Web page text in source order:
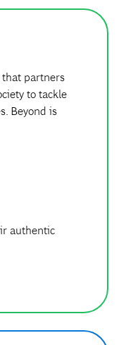
that partners
to tackle
Beyond is
authentic